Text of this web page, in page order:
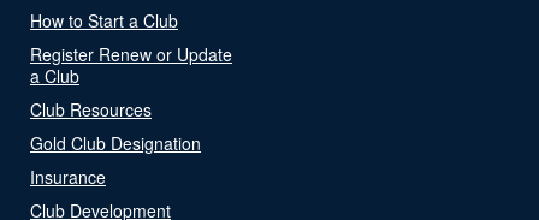
How to Start a Club
Register Renew or Update
a Club
Club Resources
Gold Club Designation
Insurance
Club Development